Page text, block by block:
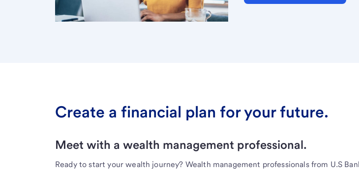
Create a financial plan for your future.
Meet with a wealth management professional.
Ready to start your wealth journey? Wealth management professionals from U.S